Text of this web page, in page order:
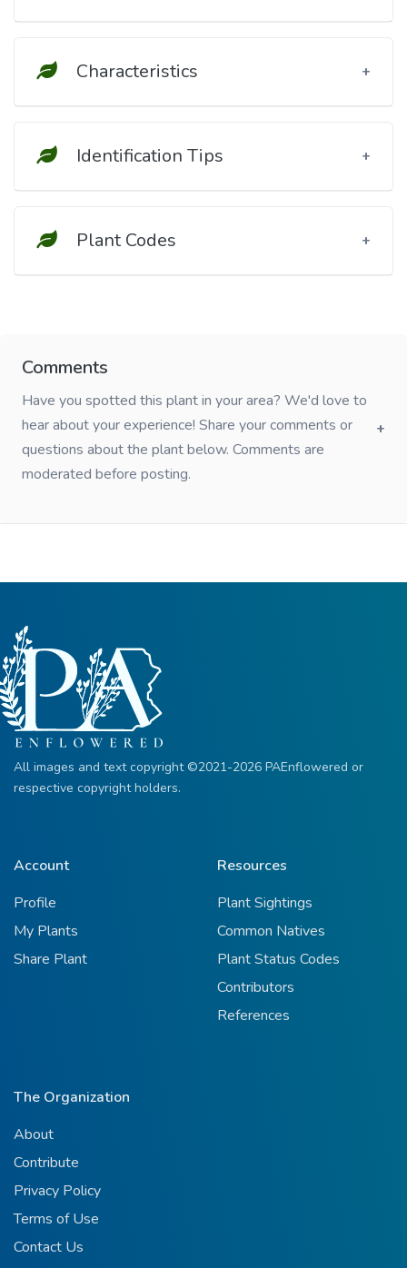
Characteristics
Identification Tips
Plant Codes
Comments
Have you spotted this plant in your area? We'd love to
hear about your experience! Share your comments or
questions about the plant below. Comments are
moderated before posting.
All images and text copyright ©2021-2026 PAEnflowered or
respective copyright holders.
Account
Profile
My Plants
Share Plant
Resources
Plant Sightings
Common Natives
Plant Status Codes
Contributors
References
The Organization
About
Contribute
Privacy Policy
Terms of Use
Contact Us